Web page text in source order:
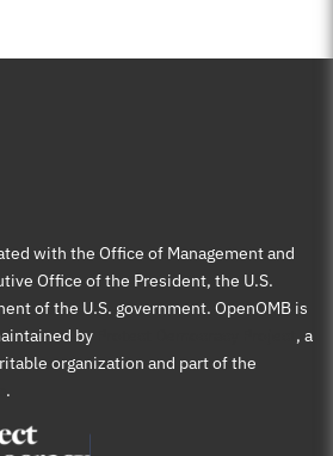
with the Office of Management and
Office of the President, the U.S.
of the U.S. government. OpenOMB is
by
, a
organization and part of the
.